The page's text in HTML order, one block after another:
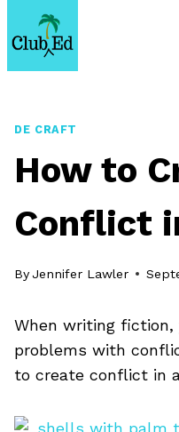
to
content
DE CRAFT
How to
Conflict
By Jennifer Lawler
When writing fiction,
problems with
to create conflict in